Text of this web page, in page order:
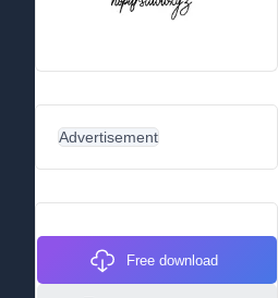
Advertisement
Free download